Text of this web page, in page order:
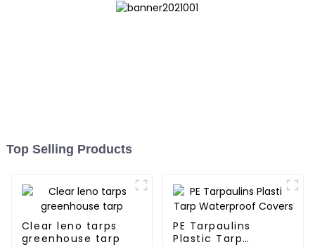
Top Selling Products
Clear leno tarps
greenhouse tarp
PE Tarpaulins
Plastic Tarp